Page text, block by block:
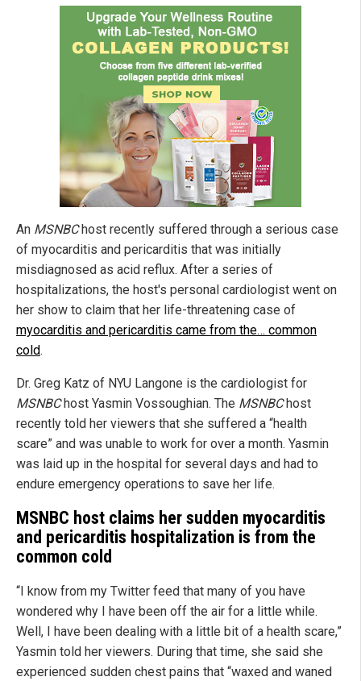
An MSNBChost recently suffered through a serious case
of myocarditis and pericarditis that was initially
misdiagnosed as acid reflux. After a series of
hospitalizations, the host's personal cardiologist went on
her show to claim that her life-threatening case of
myocarditis and pericarditis came from the… common
cold.
Dr. Greg Katz of NYU Langone is the cardiologist for
MSNBChost Yasmin Vossoughian. The MSNBChost
recently told her viewers that she suffered a “health
scare” and was unable to work for over a month. Yasmin
was laid up in the hospital for several days and had to
endure emergency operations to save her life.
MSNBC host claims her sudden myocarditis
and pericarditis hospitalization is from the
common cold
“I know from my Twitter feed that many of you have
wondered why I have been off the air for a little while.
Well, I have been dealing with a little bit of a health scare,”
Yasmin told her viewers. During that time, she said she
experienced sudden chest pains that “waxed and waned